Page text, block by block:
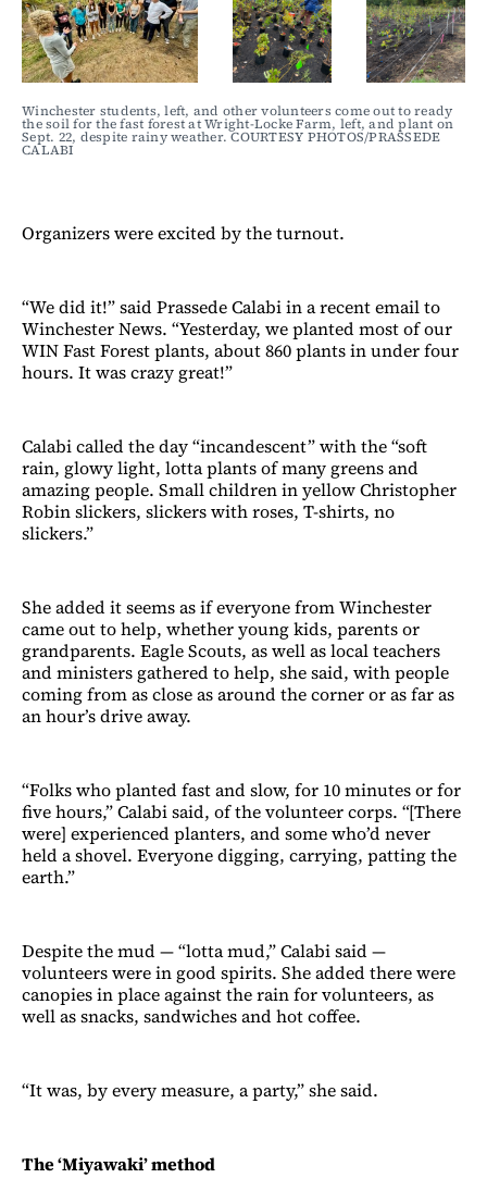
Winchester students, left, and other volunteers come out to ready
the soil for the fast forest at Wright-Locke Farm, left, and plant on
Sept. 22, despite rainy weather. COURTESY PHOTOS/PRASSEDE
CALABI
Organizers were excited by the turnout.
“We did it!” said Prassede Calabi in a recent email to
Winchester News. “Yesterday, we planted most of our
WIN Fast Forest plants, about 860 plants in under four
hours. It was crazy great!”
Calabi called the day “incandescent” with the “soft
rain, glowy light, lotta plants of many greens and
amazing people. Small children in yellow Christopher
Robin slickers, slickers with roses, T-shirts, no
slickers.”
She added it seems as if everyone from Winchester
came out to help, whether young kids, parents or
grandparents. Eagle Scouts, as well as local teachers
and ministers gathered to help, she said, with people
coming from as close as around the corner or as far as
an hour’s drive away.
“Folks who planted fast and slow, for 10 minutes or for
five hours,” Calabi said, of the volunteer corps. “[There
were] experienced planters, and some who’d never
held a shovel. Everyone digging, carrying, patting the
earth.”
Despite the mud — “lotta mud,” Calabi said —
volunteers were in good spirits. She added there were
canopies in place against the rain for volunteers, as
well as snacks, sandwiches and hot coffee.
“It was, by every measure, a party,” she said.
The ‘Miyawaki’ method